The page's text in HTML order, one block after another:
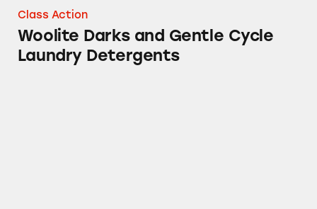
Class Action
Woolite Darks and Gentle Cycle
Laundry Detergents